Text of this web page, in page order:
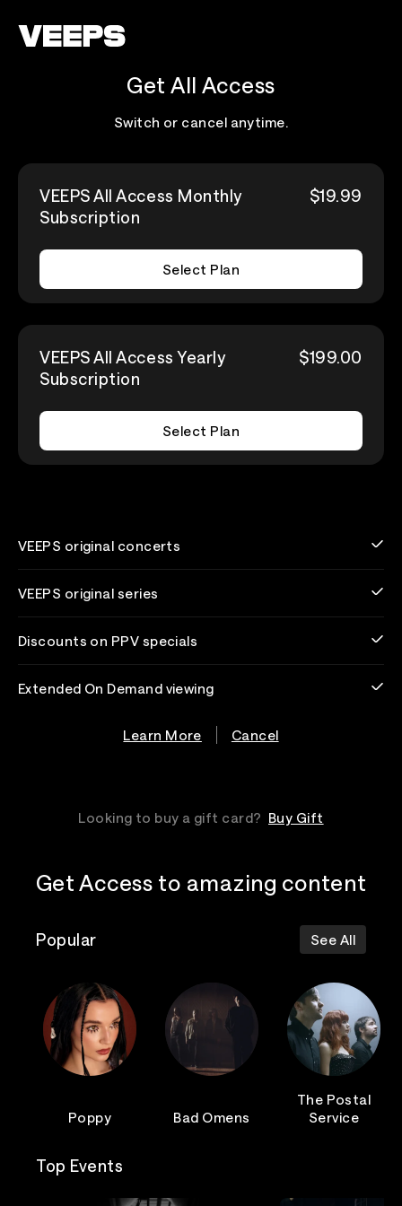
Get All Access
Switch or cancel anytime.
VEEPS All Access Monthly
Subscription
$19.99
Select Plan
VEEPS All Access Yearly
Subscription
$199.00
Select Plan
VEEPS original concerts
VEEPS original series
Discounts on PPV specials
Extended On Demand viewing
Learn More Cancel
Looking to buy a gift card? Buy Gift
Get Access to amazing content
Popular See All
Poppy Bad Omens
The Postal
Service
Top Events